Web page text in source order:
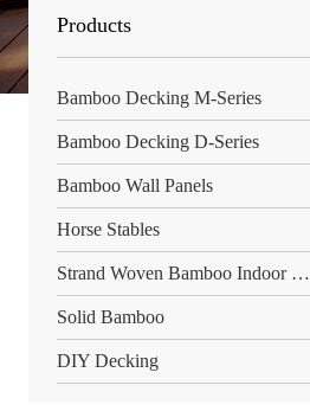
Products
Bamboo Decking M-Series
Bamboo Decking D-Series
Bamboo Wall Panels
Horse Stables
Strand Woven Bamboo Indoor Floor
Solid Bamboo
DIY Decking